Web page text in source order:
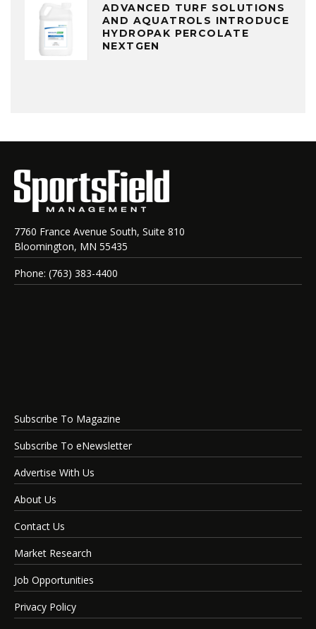
ADVANCED TURF SOLUTIONS
AND AQUATROLS INTRODUCE
HYDROPAK PERCOLATE
NEXTGEN
7760 France Avenue South, Suite 810
Bloomington, MN 55435
Phone: (763) 383-4400
Subscribe To Magazine
Subscribe To eNewsletter
Advertise With Us
About Us
Contact Us
Market Research
Job Opportunities
Privacy Policy